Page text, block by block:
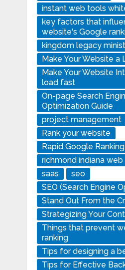
instant web tools
key factors that
website's Google
kingdom legacy
Make Your Website a
Make Your Website
load fast
On-page Search
Optimization Guide
project management
Rank your website
Rapid Google Ranking
richmond indiana
saas
seo
SEO (Search Engine
Stand Out From the
Strategizing Your
Things that prevent
ranking
Tips for designing a
Tips for Effective